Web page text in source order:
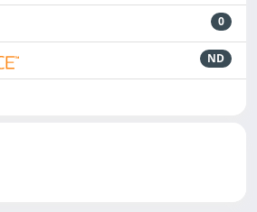
0
ND